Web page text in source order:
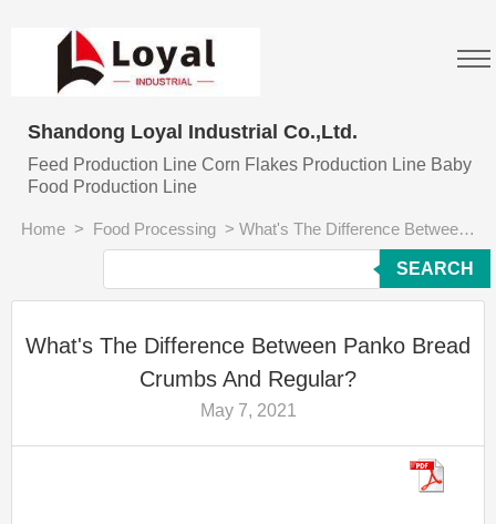
Shandong Loyal Industrial Co.,Ltd.
Feed Production Line Corn Flakes Production Line Baby
Food Production Line
Home > Food Processing > What's The Difference Between Panko Bread Crumbs And Regular?
SEARCH
What's The Difference Between Panko Bread
Crumbs And Regular?
May 7, 2021